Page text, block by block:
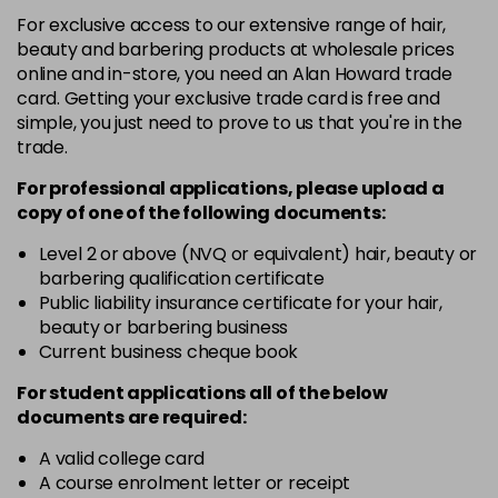
in stock
Login To Buy
+6.3 - +6G
in stock
Login To Buy
in stock
+7.0 - +7N
in stock
+7.3 - +7G
in stock
Login To Buy
+7.7 - +7M
in stock
+8.0 - +8N
in stock
+8.01 - +8NA
For exclusive access to our extensive range of hair,
beauty and barbering products at wholesale prices
online and in-store, you need an Alan Howard trade
card. Getting your exclusive trade card is free and
simple, you just need to prove to us that you're in the
trade.
For professional applications, please upload a
copy ofoneof the following documents:
Level 2 or above (NVQ or equivalent) hair, beauty or
barbering qualification certificate
Public liability insurance certificate for your hair,
beauty or barbering business
Current business cheque book
For student applications all of the below
documents are required:
A valid college card
A course enrolment letter or receipt